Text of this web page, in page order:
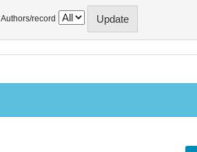
Authors/record